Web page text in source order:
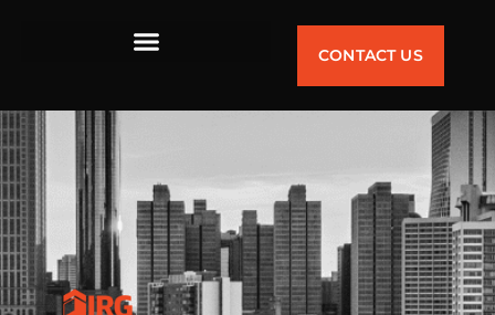
CONTACT US